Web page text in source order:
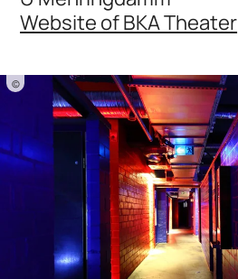
Website of BKA Theater
©